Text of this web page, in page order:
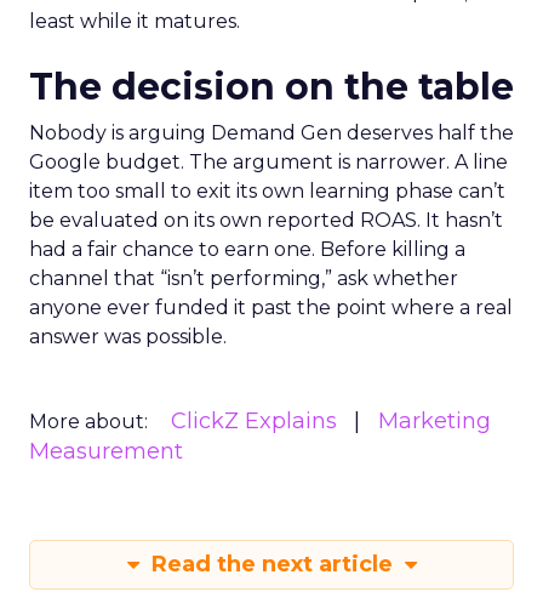
least while it matures.
The decision on the table
Nobody is arguing Demand Gen deserves half the
Google budget. The argument is narrower. A line
item too small to exit its own learning phase can’t
be evaluated on its own reported ROAS. It hasn’t
had a fair chance to earn one. Before killing a
channel that “isn’t performing,” ask whether
anyone ever funded it past the point where a real
answer was possible.
More about: ClickZ Explains
Marketing
Measurement
Read the next article